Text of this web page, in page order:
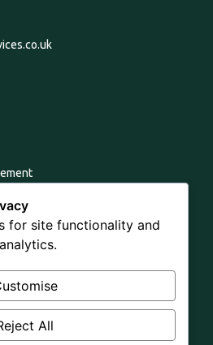
for site functionality and
All